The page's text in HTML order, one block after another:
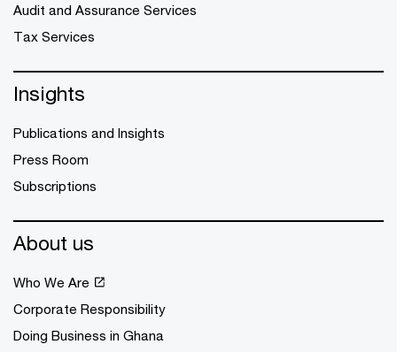
Audit and Assurance Services
Tax Services
Insights
Publications and Insights
Press Room
Subscriptions
About us
Who We Are
Corporate Responsibility
Doing Business in Ghana